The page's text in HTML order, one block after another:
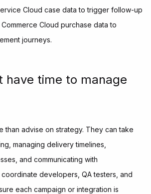
Cloud case data to trigger follow-up
Cloud purchase data to
journeys.
have time to manage
than advise on strategy. They can take
managing delivery timelines,
and communicating with
developers, QA testers, and
each campaign or integration is